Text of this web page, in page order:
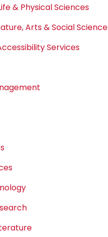
& Physical Sciences
Arts & Social Science
Services